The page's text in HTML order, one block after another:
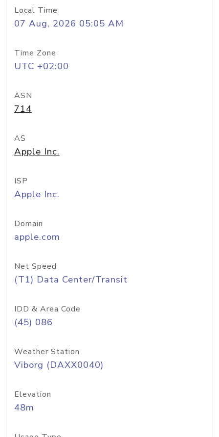
Local Time
07 Aug, 2026 05:05 AM
Time Zone
UTC +02:00
ASN
714
AS
Apple Inc.
ISP
Apple Inc.
Domain
apple.com
Net Speed
(T1) Data Center/Transit
IDD & Area Code
(45) 086
Weather Station
Viborg (DAXX0040)
Elevation
48m